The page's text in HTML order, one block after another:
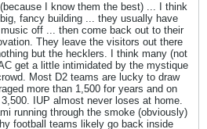
I know them the best) ... I think
fancy building ... they usually have
off ... then come back out to their
They leave the visitors out there
but the hecklers. I think many (not
get a little intimidated by the mystique
Most D2 teams are lucky to draw
more than 1,500 for years and on
IUP almost never loses at home.
running through the smoke (obviously)
football teams likely go back inside